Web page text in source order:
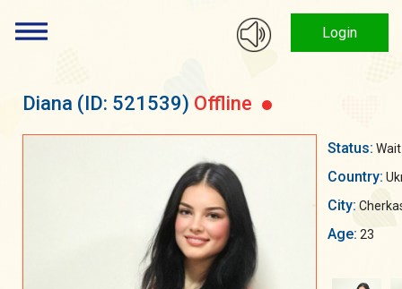
Login
Diana (ID: 521539) Offline
Status:
Country:
City:
Age: 23